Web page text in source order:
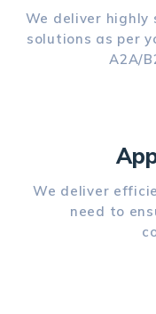
We deliver highly
solutions as per
A2A/
We deliver
need to